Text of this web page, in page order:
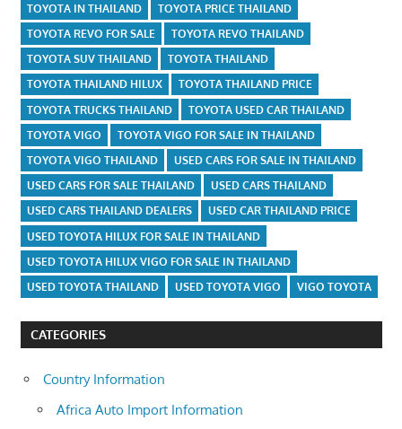
TOYOTA IN THAILAND
TOYOTA PRICE THAILAND
TOYOTA REVO FOR SALE
TOYOTA REVO THAILAND
TOYOTA SUV THAILAND
TOYOTA THAILAND
TOYOTA THAILAND HILUX
TOYOTA THAILAND PRICE
TOYOTA TRUCKS THAILAND
TOYOTA USED CAR THAILAND
TOYOTA VIGO
TOYOTA VIGO FOR SALE IN THAILAND
TOYOTA VIGO THAILAND
USED CARS FOR SALE IN THAILAND
USED CARS FOR SALE THAILAND
USED CARS THAILAND
USED CARS THAILAND DEALERS
USED CAR THAILAND PRICE
USED TOYOTA HILUX FOR SALE IN THAILAND
USED TOYOTA HILUX VIGO FOR SALE IN THAILAND
USED TOYOTA THAILAND
USED TOYOTA VIGO VIGO TOYOTA
CATEGORIES
Country Information
Africa Auto Import Information